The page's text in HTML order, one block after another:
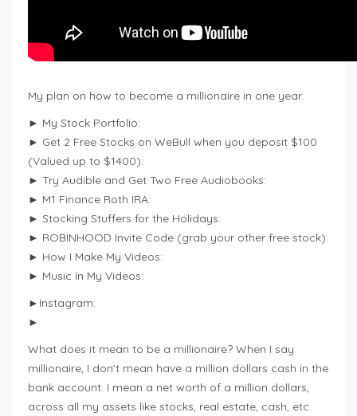
My plan on how to become a millionaire in one year.
► My Stock Portfolio:
► Get 2 Free Stocks on WeBull when you deposit $100
(Valued up to $1400):
► Try Audible and Get Two Free Audiobooks:
► M1 Finance Roth IRA:
► Stocking Stuffers for the Holidays:
► ROBINHOOD Invite Code (grab your other free stock):
► How I Make My Videos:
► Music In My Videos:
►Instagram:
►
What does it mean to be a millionaire? When I say
millionaire, I don’t mean have a million dollars cash in the
bank account. I mean a net worth of a million dollars,
across all my assets like stocks, real estate, cash, etc.